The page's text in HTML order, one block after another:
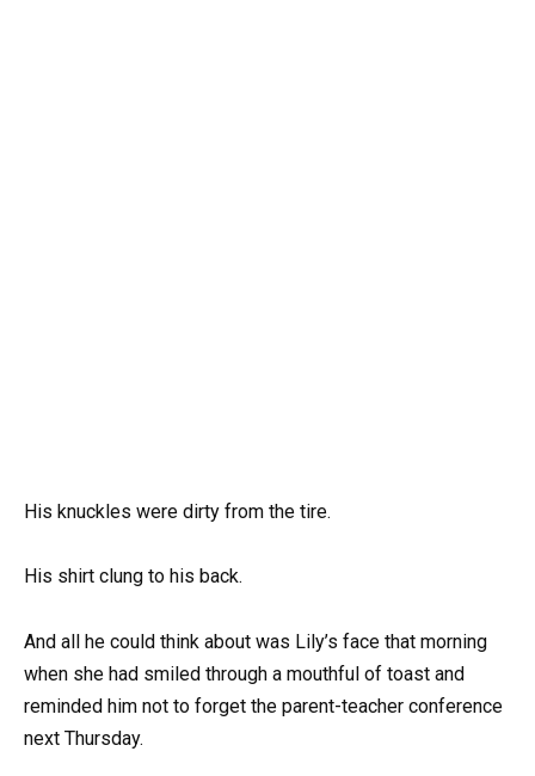
His knuckles were dirty from the tire.
His shirt clung to his back.
And all he could think about was Lily’s face that morning
when she had smiled through a mouthful of toast and
reminded him not to forget the parent-teacher conference
next Thursday.